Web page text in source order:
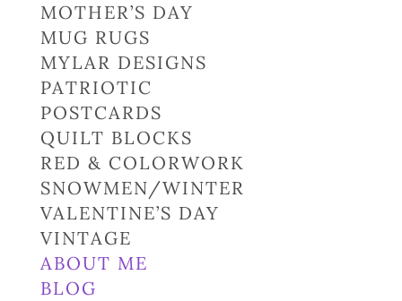
MOTHER’S DAY
MUG RUGS
MYLAR DESIGNS
PATRIOTIC
POSTCARDS
QUILT BLOCKS
RED & COLORWORK
SNOWMEN/WINTER
VALENTINE’S DAY
VINTAGE
ABOUT ME
BLOG